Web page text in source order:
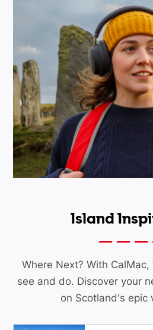
Island
Where Next? With
see and do. Discover your
on Scotland's epic